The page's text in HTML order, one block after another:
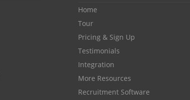
Home
Tour
Pricing & Sign Up
Testimonials
Integration
More Resources
Recruitment Software